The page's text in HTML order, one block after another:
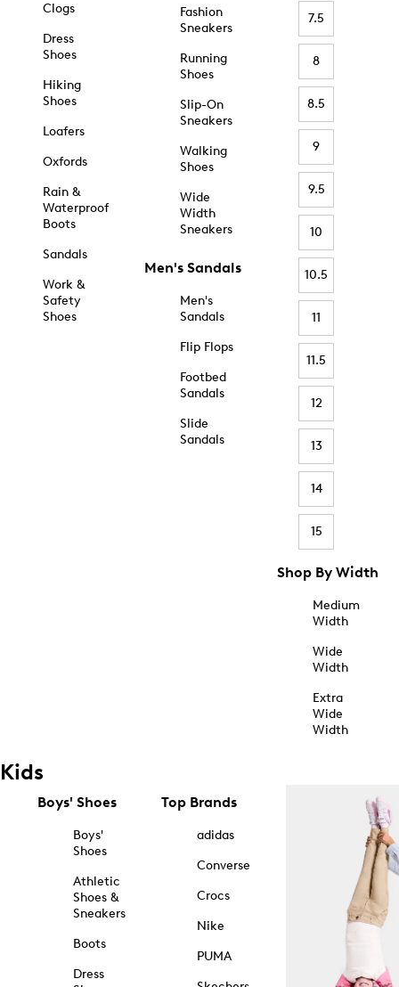
Clogs
Dress
Shoes
Hiking
Shoes
Loafers
Oxfords
Rain &
Waterproof
Boots
Sandals
Work &
Safety
Shoes
Fashion
Sneakers
Running
Shoes
Slip-On
Sneakers
Walking
Shoes
Wide
Width
Sneakers
Men's Sandals
Men's
Sandals
Flip Flops
Footbed
Sandals
Slide
Sandals
7.5
8
8.5
9
9.5
10
10.5
11
11.5
12
13
14
15
Shop By Width
Medium
Width
Wide
Width
Extra
Wide
Width
Kids
Boys' Shoes
Boys'
Shoes
Athletic
Shoes &
Sneakers
Boots
Dress
Top Brands
adidas
Converse
Crocs
Nike
PUMA